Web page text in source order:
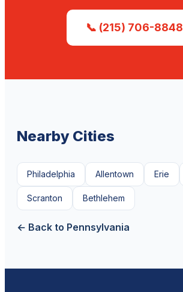
📞 (215) 706-8848
Nearby Cities
Philadelphia Allentown Erie
Scranton Bethlehem
← Back to Pennsylvania